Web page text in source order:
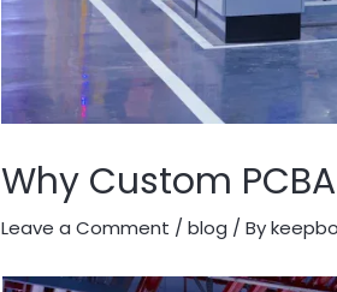
Why Custom
Leave a Comment /blog / By